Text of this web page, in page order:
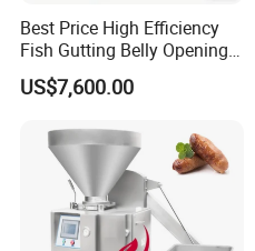
Best Price High Efficiency
Fish Gutting Belly Opening
Equipment Fish Processing
Machines Fish Cleaning
US$7,600.00